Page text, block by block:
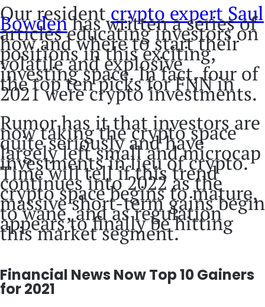
Our resident crypto expert Saul
Bowdenhas written a series of
articles educating investors on
how and where to start their
positions in this exciting,
volatile and explosive
investing space. In fact, four of
the top ten picks for FNN in
2021 were crypto investments.
Rumor has it that investors are
now taking the crypto space
quite seriously and have
largely left small and microcap
investments in lieu of crypto.
Time will tell if this trend
continues into 2022 as the
crypto space begins to mature,
massive short-term gains begin
to wane, and as regulation
appears to finally be hitting
this market segment.
Financial News Now Top 10 Gainers
for 2021